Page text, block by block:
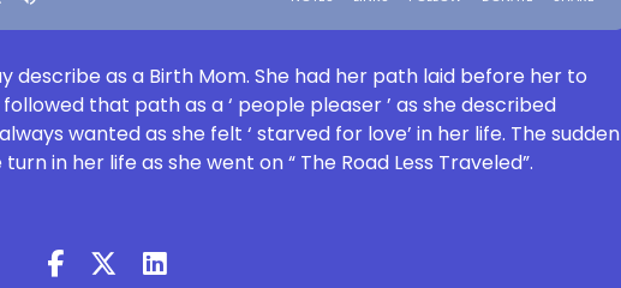
as a Birth Mom. She had her path laid before her to
that path as a ‘ people pleaser ’ as she described
wanted as she felt ‘ starved for love’ in her life. The sudden
in her life as she went on “ The Road Less Traveled”.